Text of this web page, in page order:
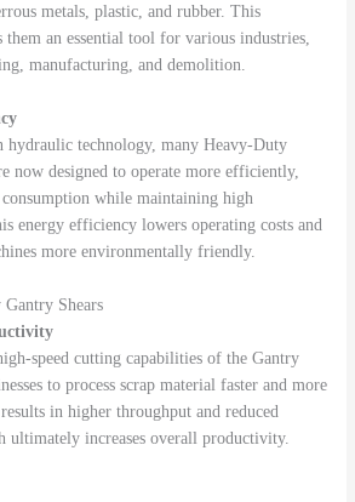
metals, plastic, and rubber. This
an essential tool for various industries,
manufacturing, and demolition.
hydraulic technology, many Heavy-Duty
now designed to operate more efficiently,
while maintaining high
energy efficiency lowers operating costs and
more environmentally friendly.
Shears
speed cutting capabilities of the Gantry
to process scrap material faster and more
in higher throughput and reduced
ultimately increases overall productivity.